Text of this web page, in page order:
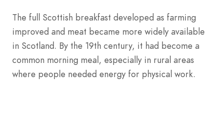
The full Scottish breakfast developed as farming
improved and meat became more widely available
in Scotland. By the 19th century, it had become a
common morning meal, especially in rural areas
where people needed energy for physical work.